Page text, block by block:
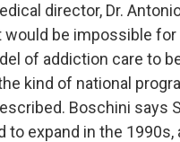
director, Dr.
would be impossible
of addiction care to
kind of national
Boschini says
to expand in the 1990s,